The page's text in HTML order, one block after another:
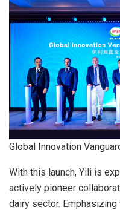
Global Innovation
With this launch, Yili is
actively pioneer
dairy sector.